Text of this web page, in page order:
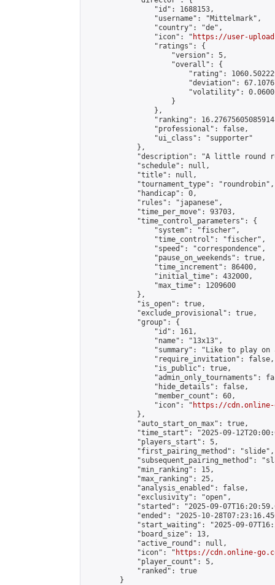
                "id": 1688153,
                "username": "Mittelmark",
                "country": "de",
                "icon": "
https://user-
                "ratings": {
                    "version": 5,
                    "overall": {
"rating":
"deviation":
"volatility":
                    }
                },
"ranking":
                "professional": false,
                "ui_class": "supporter"
            },
"description": "A little round
            "schedule": null,
            "title": null,
            "tournament_type": "roundrobin",
            "handicap": 0,
            "rules": "japanese",
            "time_per_move": 93703,
            "time_control_parameters": {
                "system": "fischer",
                "time_control": "fischer",
                "speed": "correspondence",
                "pause_on_weekends": true,
                "time_increment": 86400,
                "initial_time": 432000,
                "max_time": 1209600
            },
            "is_open": true,
            "exclude_provisional": true,
            "group": {
                "id": 161,
                "name": "13x13",
"summary": "Like to play on
                "require_invitation": false,
                "is_public": true,
"admin_only_tournaments":
                "hide_details": false,
                "member_count": 60,
                "icon": "
https://cdn.online-
            },
            "auto_start_on_max": true,
"time_start": "2025-09-
            "players_start": 5,
            "first_pairing_method": "slide",
"subsequent_pairing_method":
            "min_ranking": 15,
            "max_ranking": 25,
            "analysis_enabled": false,
            "exclusivity": "open",
"started": "2025-09-
"ended": "2025-10-
"start_waiting": "2025-09-
            "board_size": 13,
            "active_round": null,
            "icon": "
https://cdn.online-
            "player_count": 5,
            "ranked": true
        }